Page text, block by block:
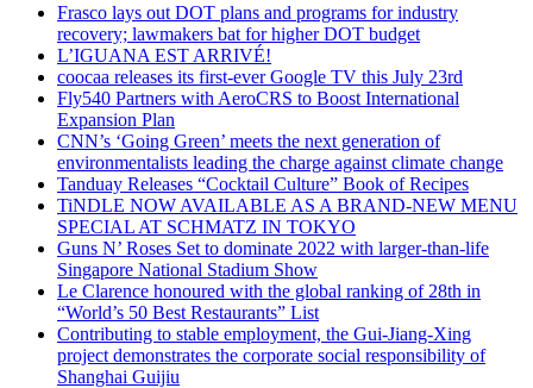
Frasco lays out DOT plans and programs for industry
recovery; lawmakers bat for higher DOT budget
L’IGUANA EST ARRIVÉ!
coocaa releases its first-ever Google TV this July 23rd
Fly540 Partners with AeroCRS to Boost International
Expansion Plan
CNN’s ‘Going Green’ meets the next generation of
environmentalists leading the charge against climate change
Tanduay Releases “Cocktail Culture” Book of Recipes
TiNDLE NOW AVAILABLE AS A BRAND-NEW MENU
SPECIAL AT SCHMATZ IN TOKYO
Guns N’ Roses Set to dominate 2022 with larger-than-life
Singapore National Stadium Show
Le Clarence honoured with the global ranking of 28th in
“World’s 50 Best Restaurants” List
Contributing to stable employment, the Gui-Jiang-Xing
project demonstrates the corporate social responsibility of
Shanghai Guijiu